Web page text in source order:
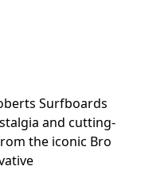
Surfboards
and cutting-
the iconic Bro